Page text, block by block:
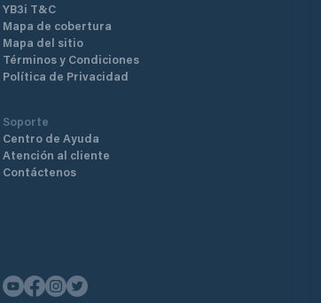
YB3i T&C
Mapa de cobertura
Mapa del sitio
Términos y Condiciones
Política de Privacidad
Soporte
Centro de Ayuda
Atención al cliente
Contáctenos